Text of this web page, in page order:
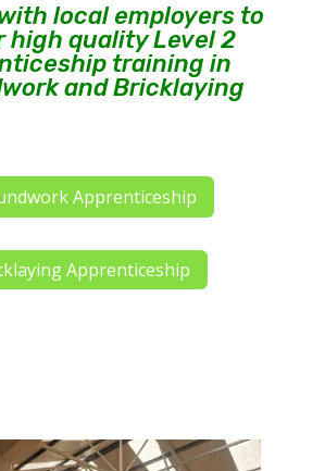
local employers to
high quality Level 2
training in
and Bricklaying
Apprenticeship
Apprenticeship